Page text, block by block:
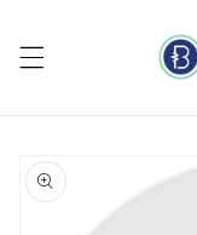
product
information